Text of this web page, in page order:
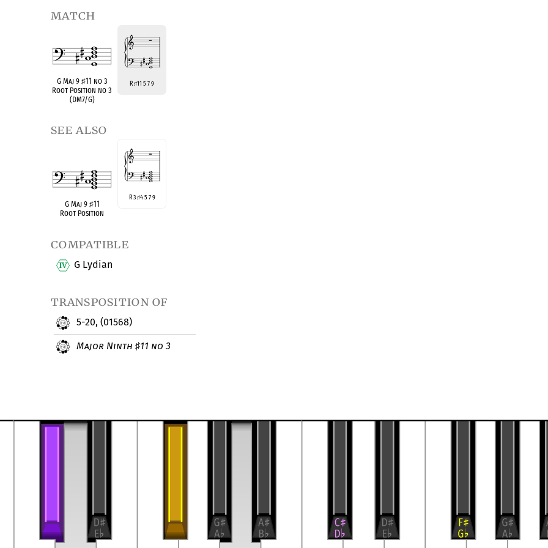
match
G Maj 9 ♯11 no 3
Root Position no 3
(DM7/G)
R♯11 5 7 9
see also
G Maj 9 ♯11
Root Position
R 3♯4 5 7 9
compatible
G Lydian
transposition of
5-20, (01568)
Major Ninth♯11 no 3